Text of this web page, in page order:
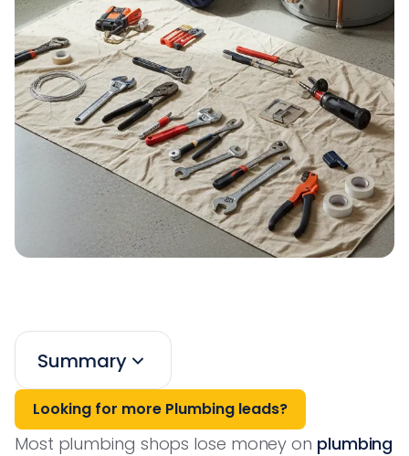
Summary
Looking for more Plumbing leads?
Most plumbing shops lose money on plumbing